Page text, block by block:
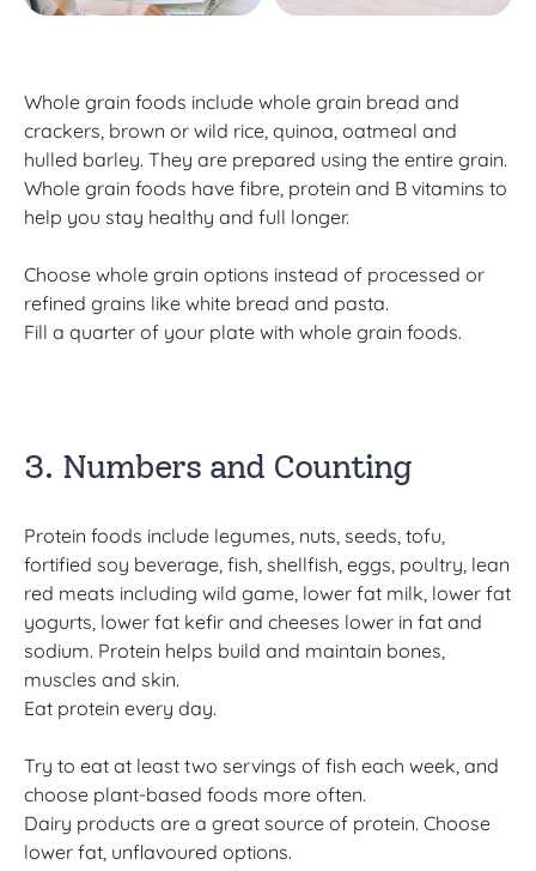
Whole grain foods include whole grain bread and
crackers, brown or wild rice, quinoa, oatmeal and
hulled barley. They are prepared using the entire grain.
Whole grain foods have fibre, protein and B vitamins to
help you stay healthy and full longer.
Choose whole grain options instead of processed or
refined grains like white bread and pasta.
Fill a quarter of your plate with whole grain foods.
3. Numbers and Counting
Protein foods include legumes, nuts, seeds, tofu,
fortified soy beverage, fish, shellfish, eggs, poultry, lean
red meats including wild game, lower fat milk, lower fat
yogurts, lower fat kefir and cheeses lower in fat and
sodium. Protein helps build and maintain bones,
muscles and skin.
Eat protein every day.
Try to eat at least two servings of fish each week, and
choose plant-based foods more often.
Dairy products are a great source of protein. Choose
lower fat, unflavoured options.